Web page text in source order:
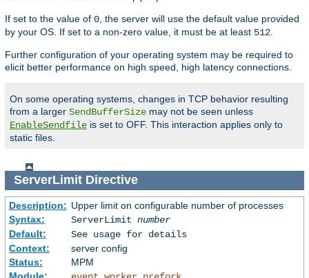
If set to the value of 0 , the server will use the default value provided
by your OS. If set to a non-zero value, it must be at least 512
Further configuration of your operating system may be required to
elicit better performance on high speed, high latency connections.
On some operating systems, changes in TCP behavior resulting
from a larger SendBufferSize may not be seen unless
EnableSendfile is set to OFF. This interaction applies only to
static files.
ServerLimitDirective
Description: Upper limit on configurable number of processes
Syntax:
ServerLimit number
Default:
See usage for details
Context:
server config
Status:
MPM